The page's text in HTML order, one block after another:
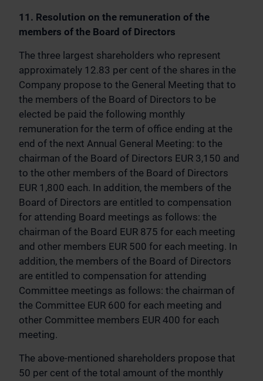
11. Resolution on the remuneration of the
members of the Board of Directors
The three largest shareholders who represent
approximately 12.83 per cent of the shares in the
Company propose to the General Meeting that to
the members of the Board of Directors to be
elected be paid the following monthly
remuneration for the term of office ending at the
end of the next Annual General Meeting: to the
chairman of the Board of Directors EUR 3,150 and
to the other members of the Board of Directors
EUR 1,800 each. In addition, the members of the
Board of Directors are entitled to compensation
for attending Board meetings as follows: the
chairman of the Board EUR 875 for each meeting
and other members EUR 500 for each meeting. In
addition, the members of the Board of Directors
are entitled to compensation for attending
Committee meetings as follows: the chairman of
the Committee EUR 600 for each meeting and
other Committee members EUR 400 for each
meeting.
The above-mentioned shareholders propose that
50 per cent of the total amount of the monthly